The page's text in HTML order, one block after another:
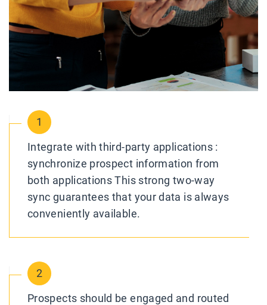
1
Integrate with third-party applications :
synchronize prospect information from
both applications This strong two-way
sync guarantees that your data is always
conveniently available.
2
Prospects should be engaged and routed